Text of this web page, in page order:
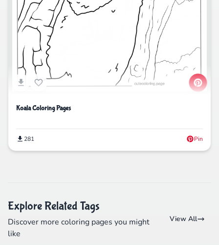
Koala Coloring Pages
281 Pin
Explore Related Tags
Discover more coloring pages you might
like
View All